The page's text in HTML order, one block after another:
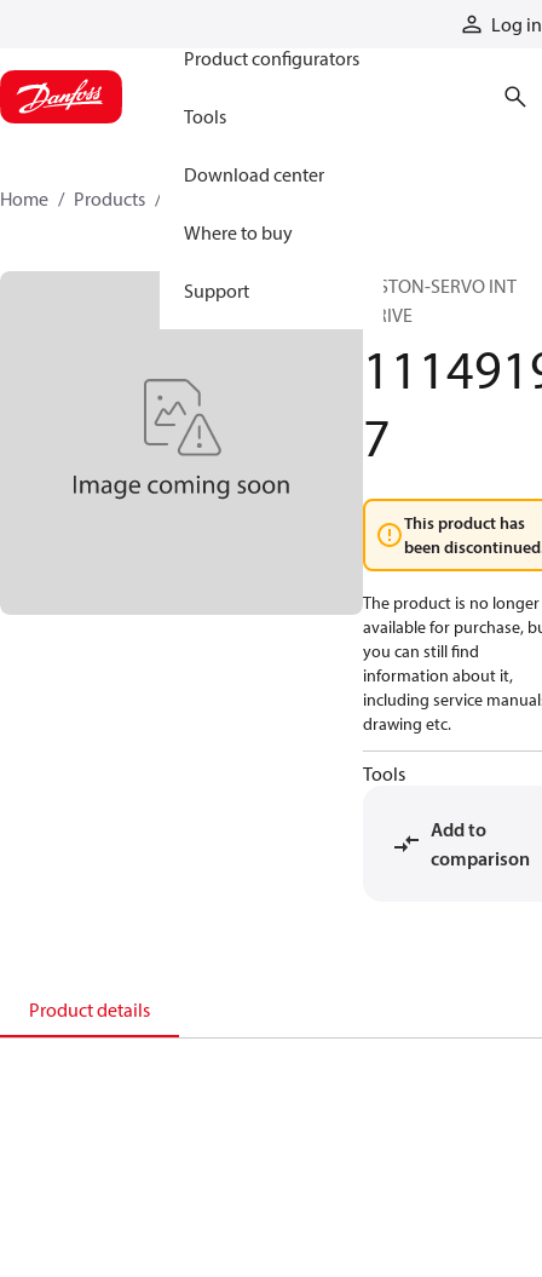
Log in
Product configurators
Tools
Download center
Where to buy
Support
Home Products
PISTON-SERVO INT
DRIVE
7
This product has
been
The product is no longer
available for purchase,
you can still find
information about it,
including service
drawing etc.
Tools
Add to
comparison
Product details